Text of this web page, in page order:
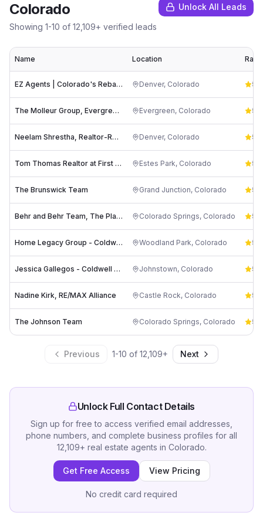
Colorado
Showing 1-10 of 12,109+ verified leads
Unlock All Leads
Name Location
EZ Agents | Colorado's Rebate Realtor Denver, Colorado 5.0
The Molleur Group, Evergreen CO Luxury Realtors Evergreen, Colorado 5.0
Neelam Shrestha, Realtor-Re/Max Northwest Denver, Colorado 5.0
Tom Thomas Realtor at First Colorado Realty - Estes Park Estes Park, Colorado 5.0
The Brunswick Team Grand Junction, Colorado 5.0
Behr and Behr Team, The Platinum Group Realtors Colorado Springs, Colorado 5.0
Home Legacy Group - Coldwell Banker 1st Choice Realty Woodland Park, Colorado 5.0
Jessica Gallegos - Coldwell Banker Realty Johnstown, Colorado 5.0
Nadine Kirk, RE/MAX Alliance Castle Rock, Colorado 5.0
The Johnson Team Colorado Springs, Colorado 5.0
Previous 1-10 of 12,109+ Next
Unlock Full Contact Details
Sign up for free to access verified email addresses,
phone numbers, and complete business profiles for all
12,109+ real estate agents in Colorado.
Get Free Access View Pricing
No credit card required